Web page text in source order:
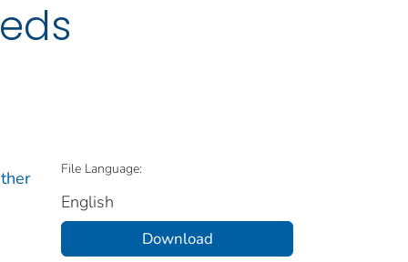
File Language:
English
Download